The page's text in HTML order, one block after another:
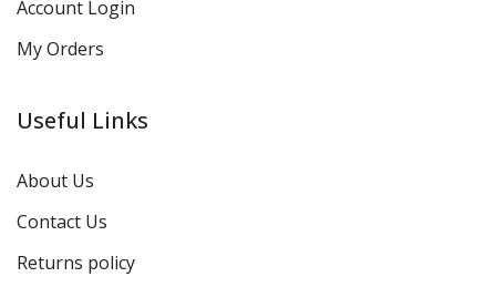
Account Login
My Orders
Useful Links
About Us
Contact Us
Returns policy